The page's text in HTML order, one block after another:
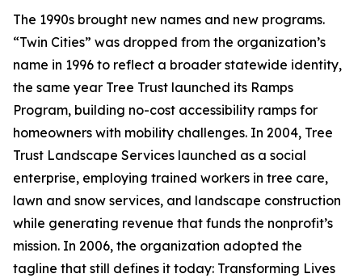
The 1990s brought new names and new programs.
“Twin Cities” was dropped from the organization’s
name in 1996 to reflect a broader statewide identity,
the same year Tree Trust launched its Ramps
Program, building no-cost accessibility ramps for
homeowners with mobility challenges. In 2004, Tree
Trust Landscape Services launched as a social
enterprise, employing trained workers in tree care,
lawn and snow services, and landscape construction
while generating revenue that funds the nonprofit’s
mission. In 2006, the organization adopted the
tagline that still defines it today: Transforming Lives